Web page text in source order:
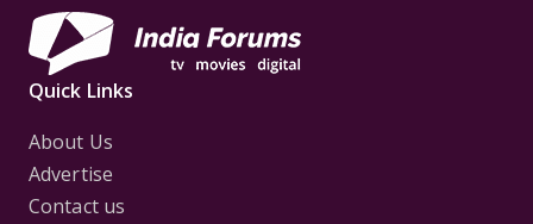
Quick Links
About Us
Advertise
Contact us